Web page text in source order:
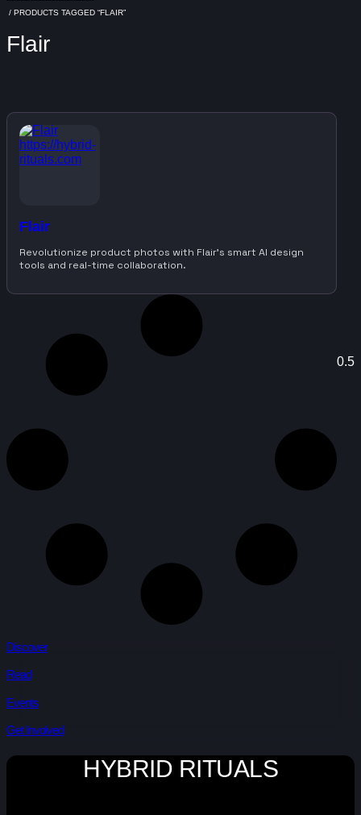
/ PRODUCTS TAGGED “FLAIR”
Flair
Flair
Revolutionize product photos with Flair’s smart AI design
tools and real-time collaboration.
Discover
Read
Events
Get Involved
HYBRID RITUALS